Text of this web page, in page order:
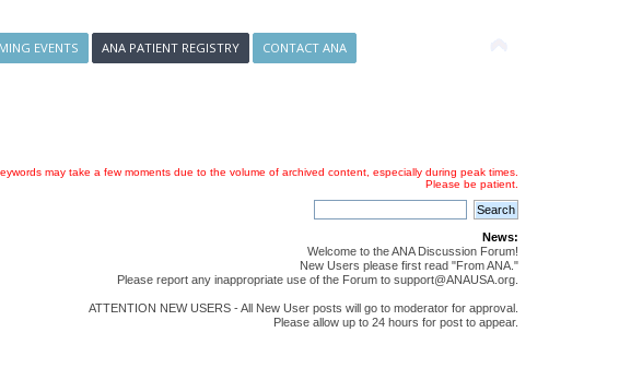
EVENTS ANA PATIENT REGISTRY CONTACT ANA
may take a few moments due to the volume of archived content, especially during peak times.
Please be patient.
News:
Welcome to the ANA Discussion Forum!
New Users please first read "From ANA."
Please report any inappropriate use of the Forum to support@ANAUSA.org.
ATTENTION NEW USERS - All New User posts will go to moderator for approval.
Please allow up to 24 hours for post to appear.